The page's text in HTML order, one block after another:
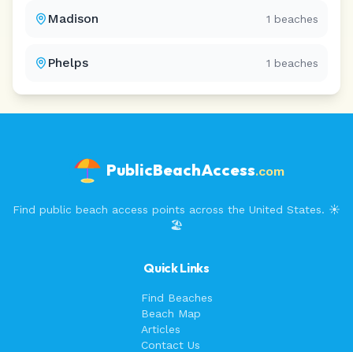
Madison 1 beaches
Phelps 1 beaches
PublicBeachAccess.com
Find public beach access points across the United States. ☀️
🏖️
Quick Links
Find Beaches
Beach Map
Articles
Contact Us